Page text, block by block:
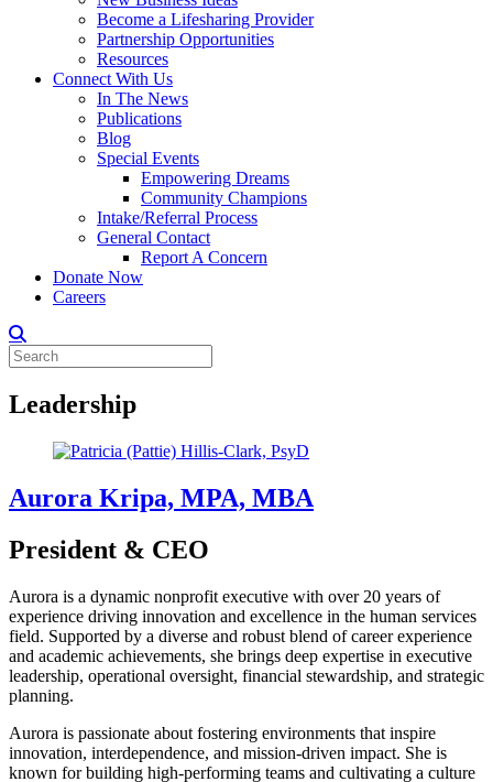
Become a Lifesharing Provider
Partnership Opportunities
Resources
Connect With Us
In The News
Publications
Blog
Special Events
Empowering Dreams
Community Champions
Intake/Referral Process
General Contact
Report A Concern
Donate Now
Careers
Leadership
Aurora Kripa, MPA, MBA
President & CEO
Aurora is a dynamic nonprofit executive with over 20 years of
experience driving innovation and excellence in the human services
field. Supported by a diverse and robust blend of career experience
and academic achievements, she brings deep expertise in executive
leadership, operational oversight, financial stewardship, and strategic
planning.
Aurora is passionate about fostering environments that inspire
innovation, interdependence, and mission-driven impact. She is
known for building high-performing teams and cultivating a culture